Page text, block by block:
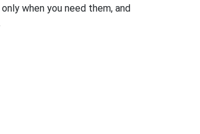
when you need them, and